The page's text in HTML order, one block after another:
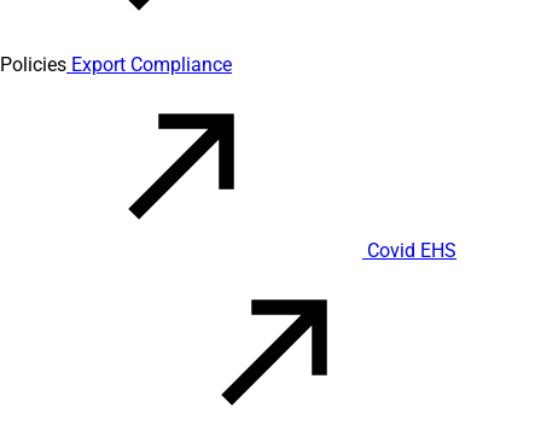
Policies Export Compliance
Covid EHS